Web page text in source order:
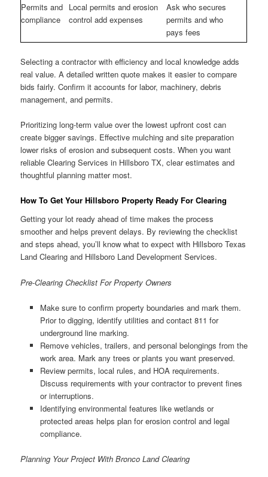
Permits and
compliance
Local permits and erosion
control add expenses
Ask who secures
permits and who
pays fees
Selecting a contractor with efficiency and local knowledge adds
real value. A detailed written quote makes it easier to compare
bids fairly. Confirm it accounts for labor, machinery, debris
management, and permits.
Prioritizing long-term value over the lowest upfront cost can
create bigger savings. Effective mulching and site preparation
lower risks of erosion and subsequent costs. When you want
reliable Clearing Services in Hillsboro TX, clear estimates and
thoughtful planning matter most.
How To Get Your Hillsboro Property Ready For Clearing
Getting your lot ready ahead of time makes the process
smoother and helps prevent delays. By reviewing the checklist
and steps ahead, you’ll know what to expect with Hillsboro Texas
Land Clearing and Hillsboro Land Development Services.
Pre-Clearing Checklist For Property Owners
Make sure to confirm property boundaries and mark them.
Prior to digging, identify utilities and contact 811 for
underground line marking.
Remove vehicles, trailers, and personal belongings from the
work area. Mark any trees or plants you want preserved.
Review permits, local rules, and HOA requirements.
Discuss requirements with your contractor to prevent fines
or interruptions.
Identifying environmental features like wetlands or
protected areas helps plan for erosion control and legal
compliance.
Planning Your Project With Bronco Land Clearing